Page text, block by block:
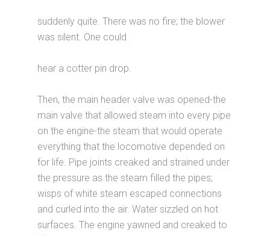
suddenly quite. There was no fire; the blower
was silent. One could
hear a cotter pin drop.
Then, the main header valve was opened-the
main valve that allowed steam into every pipe
on the engine-the steam that would operate
everything that the locomotive depended on
for life. Pipe joints creaked and strained under
the pressure as the steam filled the pipes;
wisps of white steam escaped connections
and curled into the air. Water sizzled on hot
surfaces. The engine yawned and creaked to